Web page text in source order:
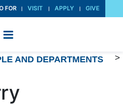
FOR VISIT APPLY GIVE
AND DEPARTMENTS >